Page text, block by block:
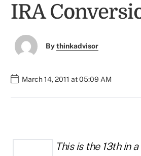
IRA
Bythinkadvisor
March 14, 2011 at 05:09 AM
This is the 13th in